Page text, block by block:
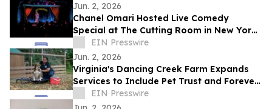
Jun. 2, 2026
Chanel Omari Hosted Live Comedy
Special at The Cutting Room in New York
EIN Presswire
Jun. 2, 2026
Virginia's Dancing Creek Farm Expands
Services to Include Pet Trust and Forever
Dog Protection Plans
EIN Presswire